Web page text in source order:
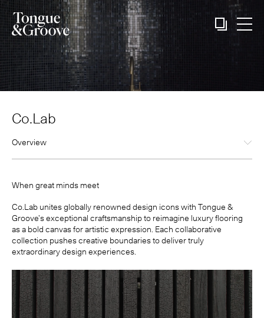
Co.Lab
Overview
When great minds meet
Co.Lab unites globally renowned design icons with Tongue &
Groove’s exceptional craftsmanship to reimagine luxury flooring
as a bold canvas for artistic expression. Each collaborative
collection pushes creative boundaries to deliver truly
extraordinary design experiences.